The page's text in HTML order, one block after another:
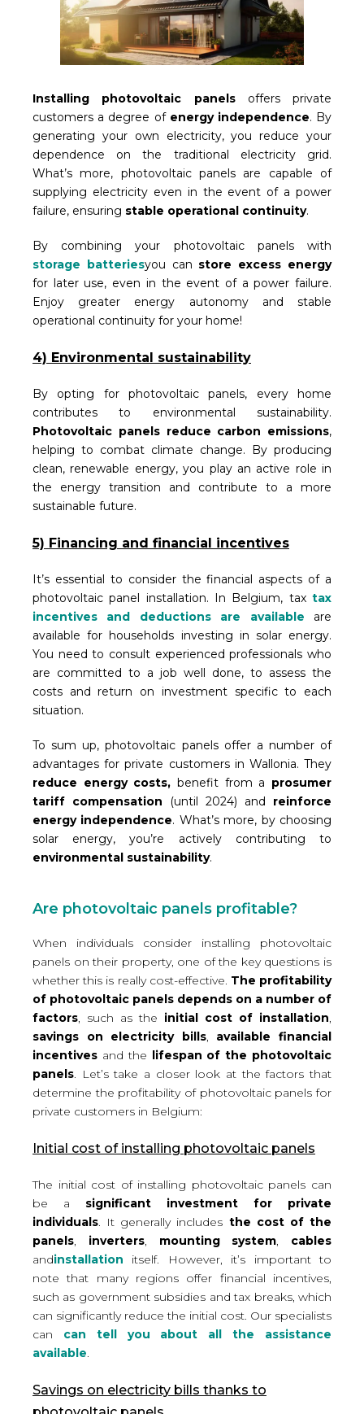
Installing photovoltaic panelsoffers private
customers a degree of energy independence. By
generating your own electricity, you reduce your
dependence on the traditional electricity grid.
What’s more, photovoltaic panels are capable of
supplying electricity even in the event of a power
failure, ensuring stable operational continuity.
By combining your photovoltaic panels with
storage batteriesyou can store excess energy
for later use, even in the event of a power failure.
Enjoy greater energy autonomy and stable
operational continuity for your home!
4) Environmental sustainability
By opting for photovoltaic panels, every home
contributes to environmental sustainability.
Photovoltaic panels reduce carbon emissions,
helping to combat climate change. By producing
clean, renewable energy, you play an active role in
the energy transition and contribute to a more
sustainable future.
5) Financing and financial incentives
It’s essential to consider the financial aspects of a
photovoltaic panel installation. In Belgium, tax tax
incentives and deductions are available are
available for households investing in solar energy.
You need to consult experienced professionals who
are committed to a job well done, to assess the
costs and return on investment specific to each
situation.
To sum up, photovoltaic panels offer a number of
advantages for private customers in Wallonia. They
reduce energy costs, benefit from a prosumer
tariff compensation (until 2024) and reinforce
energy independence. What’s more, by choosing
solar energy, you’re actively contributing to
environmental sustainability.
Are photovoltaic panels profitable?
When individuals consider installing photovoltaic
panels on their property, one of the key questions is
whether this is really cost-effective. The profitability
of photovoltaic panels depends on a number of
factors, such as the initial cost of installation,
savings on electricity bills, available financial
incentives and the lifespan of the photovoltaic
panels. Let’s take a closer look at the factors that
determine the profitability of photovoltaic panels for
private customers in Belgium:
Initial cost of installing photovoltaic panels
The initial cost of installing photovoltaic panels can
be a significant investment for private
individuals. It generally includes the cost of the
panels, inverters, mounting system, cables
andinstallation itself. However, it’s important to
note that many regions offer financial incentives,
such as government subsidies and tax breaks, which
can significantly reduce the initial cost. Our specialists
can can tell you about all the assistance
available.
Savings on electricity bills thanks to